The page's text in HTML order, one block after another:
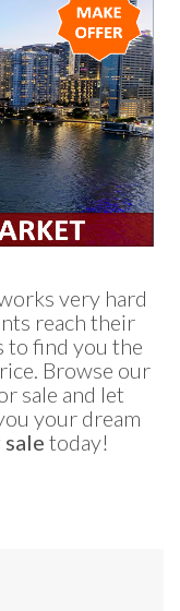
very hard
reach their
to find you the
Browse our
sale and let
your dream
today!